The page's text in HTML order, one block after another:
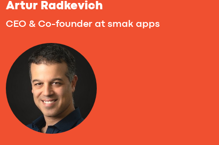
building the prototype — it’s turning that
will pay to pilot. In this master-class Pedro
playbook for moving an MVP from demo to
market pilot. Expect actionable templates,
real-world examples, and clear next steps
you can implement immediately.